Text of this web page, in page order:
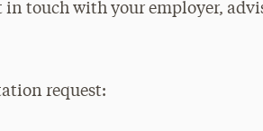
in touch with your employer,
request: